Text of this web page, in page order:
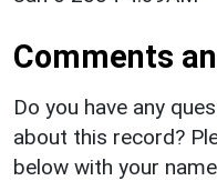
Comments
Do you have any
about this record?
below with your